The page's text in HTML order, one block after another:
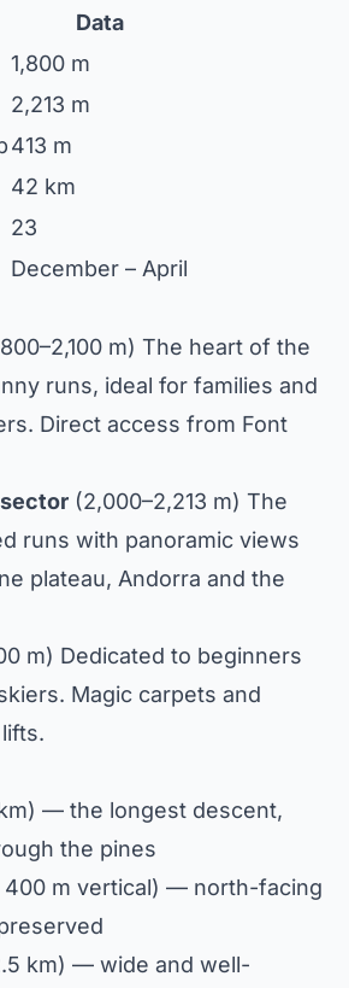
Data
1,800 m
2,213 m
413 m
42 km
23
December – April
m) The heart of the
runs, ideal for families and
Direct access from Font
sector (2,000–2,213 m) The
runs with panoramic views
plateau, Andorra and the
m) Dedicated to beginners
Magic carpets and
— the longest descent,
the pines
400 m vertical) — north-facing
km) — wide and well-